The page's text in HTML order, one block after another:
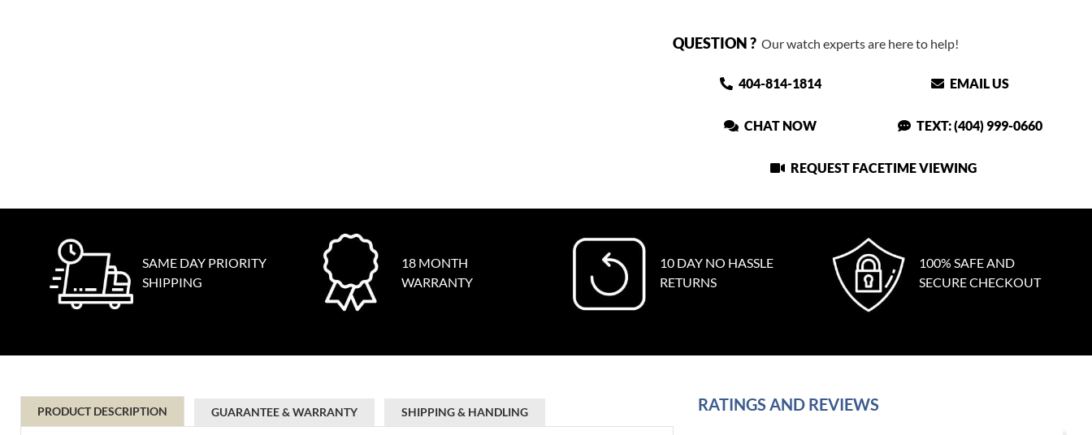
QUESTION ?Our watch experts are here to help!
404-814-1814 EMAIL US
CHAT NOW TEXT: (404) 999-0660
REQUEST FACETIME VIEWING
SAME DAY PRIORITY
SHIPPING
18 MONTH
WARRANTY
10 DAY NO HASSLE
RETURNS
100% SAFE AND
SECURE CHECKOUT
PRODUCT DESCRIPTION GUARANTEE & WARRANTY SHIPPING & HANDLING RATINGS AND REVIEWS